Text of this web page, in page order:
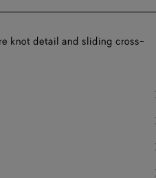
knot detail and sliding cross-